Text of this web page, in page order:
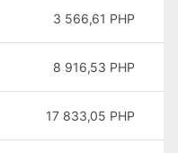
3 566,61 PHP
8 916,53 PHP
17 833,05 PHP